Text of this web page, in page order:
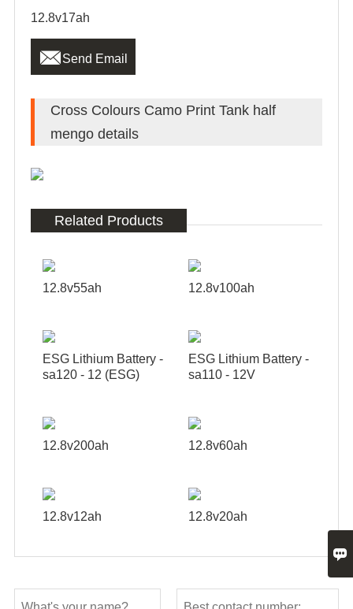
12.8v17ah
Send Email
Cross Colours Camo Print Tank half
mengo details
Related Products
12.8v55ah 12.8v100ah
ESG Lithium Battery -
sa120 - 12 (ESG)
ESG Lithium Battery -
sa110 - 12V
12.8v200ah 12.8v60ah
12.8v12ah 12.8v20ah
